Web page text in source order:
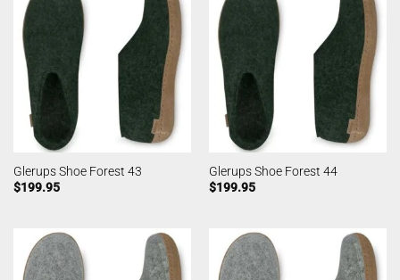
Glerups Shoe Forest 43
$199.95
Glerups Shoe Forest 44
$199.95